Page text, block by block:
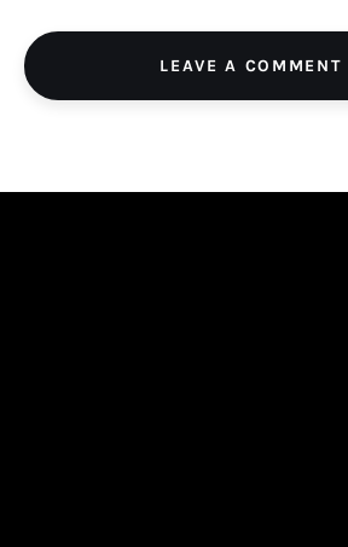
LEAVE A COMMENT